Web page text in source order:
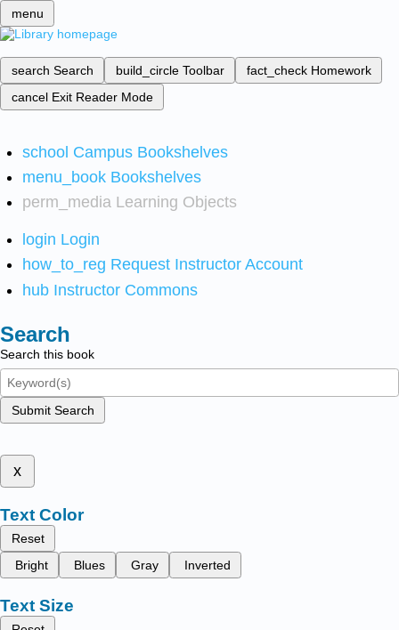
menu
search Search build_circle Toolbar fact_check Homework
cancel Exit Reader Mode
school Campus Bookshelves
menu_book Bookshelves
perm_media Learning Objects
login Login
how_to_reg Request Instructor Account
hub Instructor Commons
Search
Search this book
Submit Search
x
Text Color
Reset
Bright
Blues Gray Inverted
Text Size